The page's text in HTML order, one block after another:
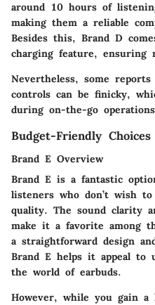
around 10 hours of
making them a reliable
Besides this, Brand D
charging feature, ensuring
Nevertheless, some
controls can be finicky,
during on-the-go
Budget-Friendly Choices
Brand E Overview
Brand E is a fantastic
listeners who don’t wish
quality. The sound clarity
make it a favorite among
a straightforward design
Brand E helps it appeal to
the world of earbuds.
However, while you gain